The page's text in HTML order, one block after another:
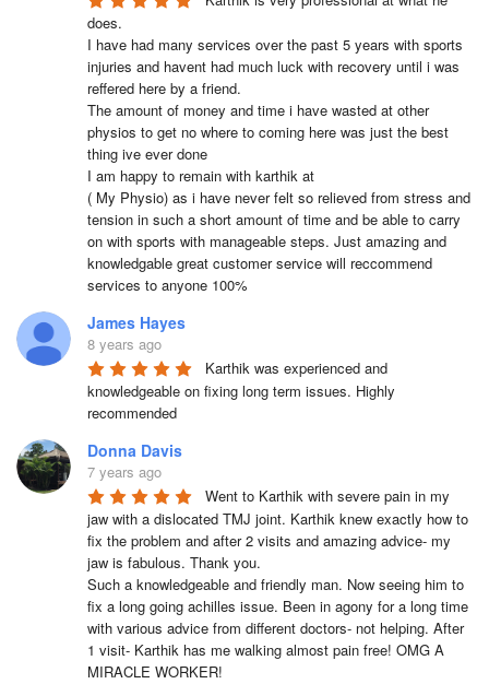
does.
I have had many services over the past 5 years with sports
injuries and havent had much luck with recovery until i was
reffered here by a friend.
The amount of money and time i have wasted at other
physios to get no where to coming here was just the best
thing ive ever done
I am happy to remain with karthik at
( My Physio) as i have never felt so relieved from stress and
tension in such a short amount of time and be able to carry
on with sports with manageable steps. Just amazing and
knowledgable great customer service will reccommend
services to anyone 100%
James Hayes
8 years ago
Karthik was experienced and
knowledgeable on fixing long term issues. Highly
recommended
Donna Davis
7 years ago
Went to Karthik with severe pain in my
jaw with a dislocated TMJ joint. Karthik knew exactly how to
fix the problem and after 2 visits and amazing advice- my
jaw is fabulous. Thank you.
Such a knowledgeable and friendly man. Now seeing him to
fix a long going achilles issue. Been in agony for a long time
with various advice from different doctors- not helping. After
1 visit- Karthik has me walking almost pain free! OMG A
MIRACLE WORKER!